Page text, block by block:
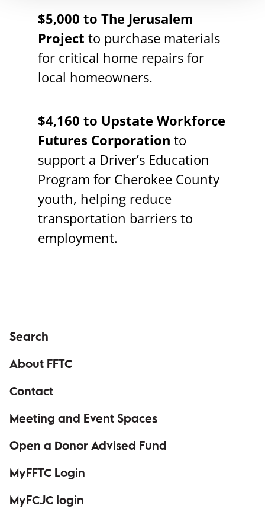
$5,000 to The Jerusalem
Project to purchase materials
for critical home repairs for
local homeowners.
$4,160 to Upstate Workforce
Futures Corporation to
support a Driver’s Education
Program for Cherokee County
youth, helping reduce
transportation barriers to
employment.
Search
About FFTC
Contact
Meeting and Event Spaces
Open a Donor Advised Fund
MyFFTC Login
MyFCJC login